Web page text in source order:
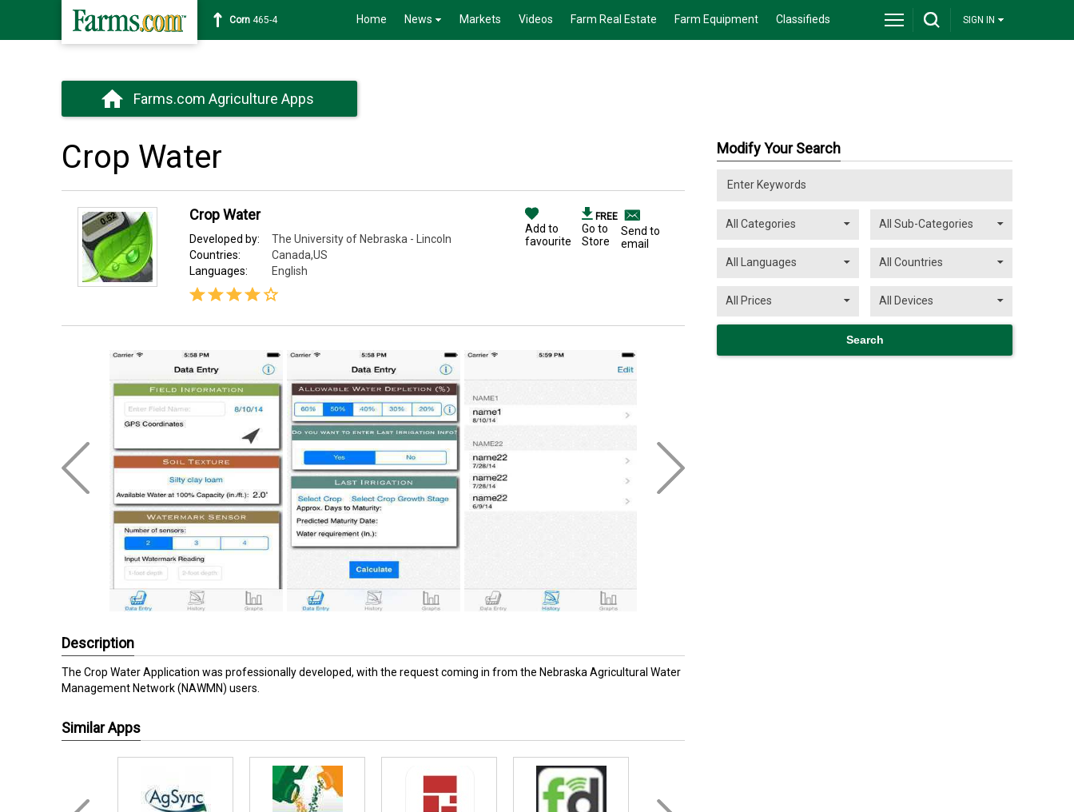
Corn 465-4 Home News Markets Videos Farm Real Estate Farm Equipment Classifieds SIGN IN
Farms.com Agriculture Apps
Crop Water
Crop Water
Developed by:
The University of Nebraska - Lincoln
Countries:
Canada,US
Languages:
English
Add to
favourite
FREE
Go to
Store
Send to
email
Description
The Crop Water Application was professionally developed, with the request coming in from the Nebraska Agricultural Water
Management Network (NAWMN) users.
Similar Apps
Modify Your Search